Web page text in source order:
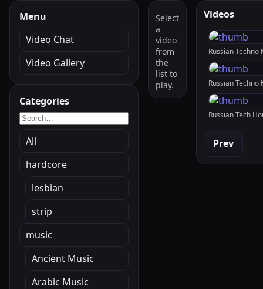
Menu
Video Chat
Video Gallery
Categories
All
hardcore
lesbian
strip
music
Ancient Music
Arabic Music
Select
a
video
from
the
list to
play.
Videos
Prev